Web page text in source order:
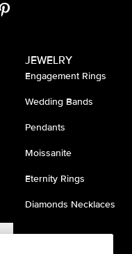
JEWELRY
Engagement Rings
Wedding Bands
Pendants
Moissanite
Eternity Rings
Diamonds Necklaces